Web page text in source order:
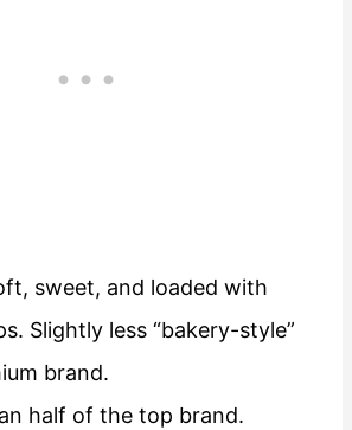
sweet, and loaded with
Slightly less “bakery-style”
brand.
half of the top brand.